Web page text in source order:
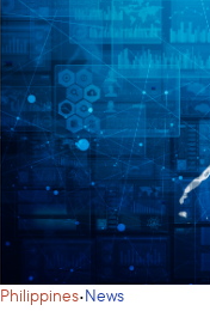
Philippines·News